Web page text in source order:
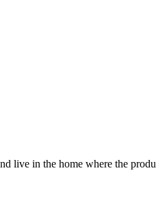
live in the home where the